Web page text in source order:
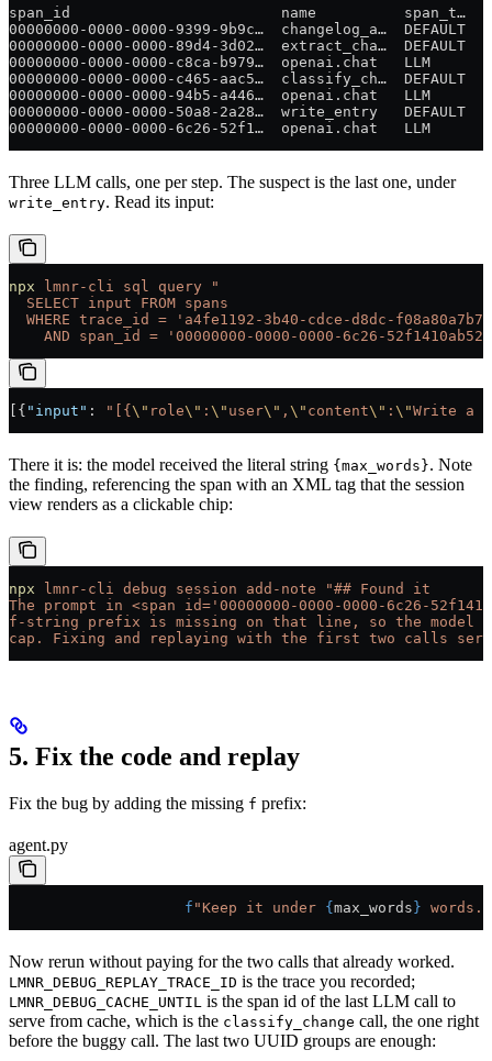
span_id                        name          span_t…
00000000-0000-0000-9399-9b9c…  changelog_a…  DEFAULT
00000000-0000-0000-89d4-3d02…  extract_cha…  DEFAULT
00000000-0000-0000-c8ca-b979…  openai.chat   LLM
00000000-0000-0000-c465-aac5…  classify_ch…  DEFAULT
00000000-0000-0000-94b5-a446…  openai.chat   LLM
00000000-0000-0000-50a8-2a28…  write_entry   DEFAULT
00000000-0000-0000-6c26-52f1…  openai.chat   LLM
Three LLM calls, one per step. The suspect is the last one, under
write_entry. Read its input:
npx lmnr-cli sql query "
  SELECT input FROM spans
WHERE trace_id = 'a4fe1192-3b40-cdce-d8dc-
AND span_id = '00000000-0000-0000-6c26-
[{ "input" : "[{ \" role\" : \" user\" , \" content\" : \"Write a
There it is: the model received the literal string {max_words}. Note
the finding, referencing the span with an XML tag that the session
view renders as a clickable chip:
npx lmnr-cli debug session add-note "## Found it
The prompt in <span id='00000000-0000-0000-6c26-
f-string prefix is missing on that line, so the model
cap. Fixing and replaying with the first two calls
5. Fix the code and replay
Fix the bug by adding the missing f prefix:
agent.py
                    f
"Keep it under { max_words } words."
Now rerun without paying for the two calls that already worked.
LMNR_DEBUG_REPLAY_TRACE_ID is the trace you recorded;
LMNR_DEBUG_CACHE_UNTIL is the span id of the last LLM call to
serve from cache, which is the classify_change call, the one right
before the buggy call. The last two UUID groups are enough: